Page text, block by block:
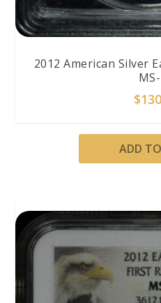
2012 American Silver
$
ADD